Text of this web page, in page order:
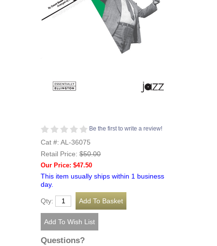
Be the first to write a review!
Cat #: AL-36075
Retail Price: $50.00
Our Price: $47.50
This item usually ships within 1 business
day.
Qty:
Questions?